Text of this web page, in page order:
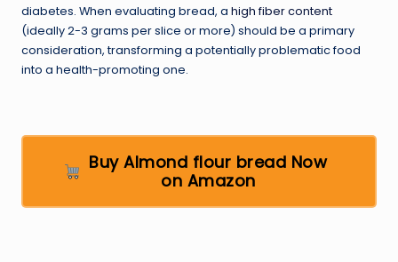
diabetes. When evaluating bread, a high fiber content
(ideally 2-3 grams per slice or more) should be a primary
consideration, transforming a potentially problematic food
into a health-promoting one.
Buy Almond flour bread Now
on Amazon